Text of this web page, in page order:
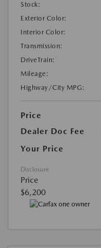
Stock:
Exterior Color:
Interior Color:
Transmission:
DriveTrain:
Mileage:
Highway/City MPG:
Price
Dealer Doc Fee
Your Price
Disclosure
Price
$6,200